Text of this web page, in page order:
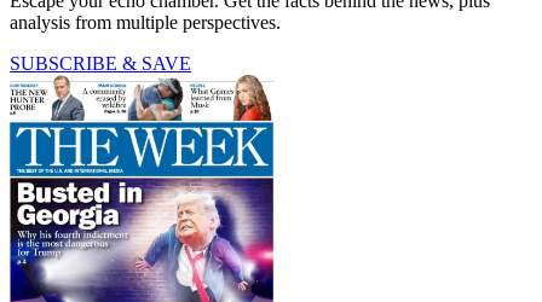
analysis from multiple perspectives.
SUBSCRIBE & SAVE